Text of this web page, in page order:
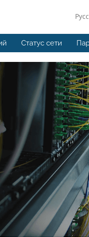
Статус сети